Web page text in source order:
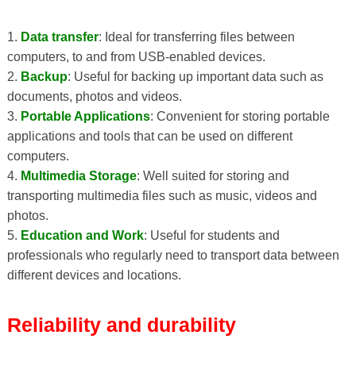
1. Data transfer: Ideal for transferring files between
computers, to and from USB-enabled devices.
2. Backup: Useful for backing up important data such as
documents, photos and videos.
3. Portable Applications: Convenient for storing portable
applications and tools that can be used on different
computers.
4. Multimedia Storage: Well suited for storing and
transporting multimedia files such as music, videos and
photos.
5. Education and Work: Useful for students and
professionals who regularly need to transport data between
different devices and locations.
Reliability and durability